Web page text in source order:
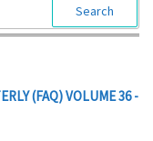
(FAQ) VOLUME 36 -